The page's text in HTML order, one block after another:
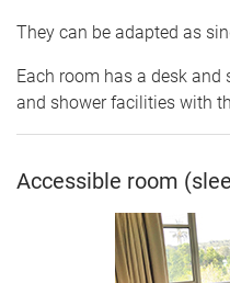
They can be adapted as
Each room has a desk
and shower facilities with
Accessible room